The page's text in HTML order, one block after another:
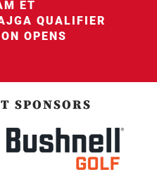
ET
QUALIFIER
OPENS
SPONSORS